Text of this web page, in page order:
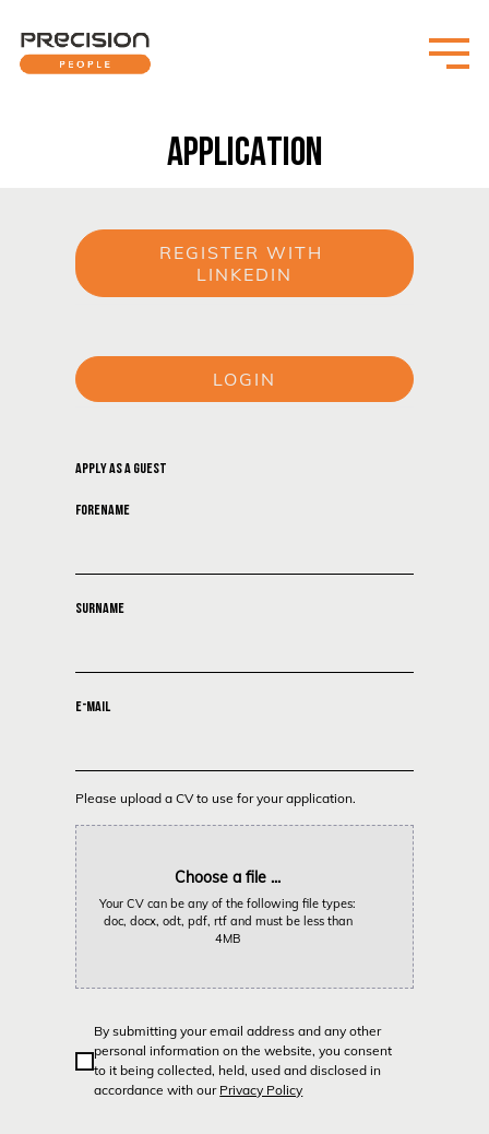
APPLICATION
REGISTER WITH
LINKEDIN
LOGIN
APPLY AS A GUEST
FORENAME
SURNAME
E-MAIL
Please upload a CV to use for your application.
Choose a file ...
Your CV can be any of the following file types:
doc, docx, odt, pdf, rtf and must be less than
4MB
By submitting your email address and any other
personal information on the website, you consent
to it being collected, held, used and disclosed in
accordance with our Privacy Policy